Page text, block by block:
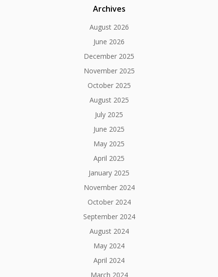
Archives
August 2026
June 2026
December 2025
November 2025
October 2025
August 2025
July 2025
June 2025
May 2025
April 2025
January 2025
November 2024
October 2024
September 2024
August 2024
May 2024
April 2024
March 2024